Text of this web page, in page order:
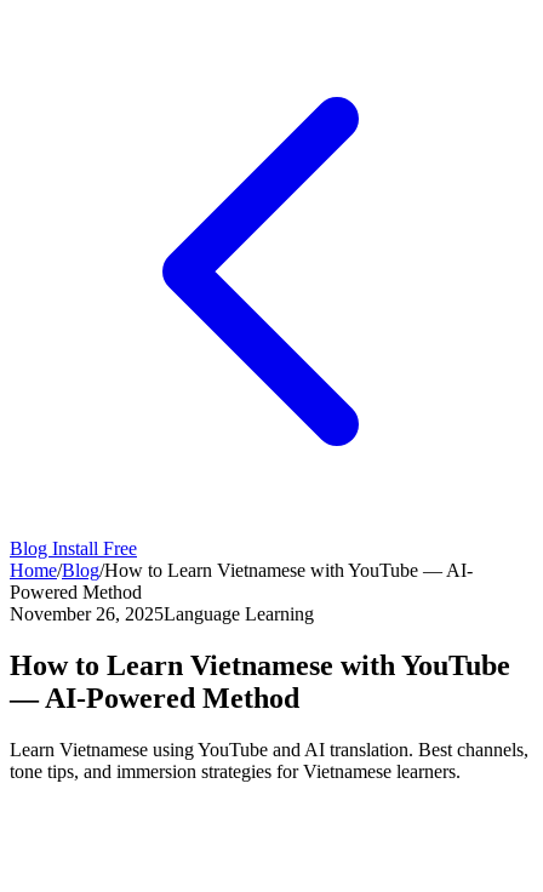
Blog Install Free
Home/Blog/How to Learn Vietnamese with YouTube — AI-
Powered Method
November 26, 2025Language Learning
How to Learn Vietnamese with YouTube
— AI-Powered Method
Learn Vietnamese using YouTube and AI translation. Best channels,
tone tips, and immersion strategies for Vietnamese learners.